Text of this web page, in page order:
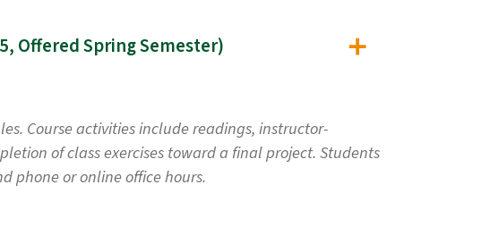
Public Participation and Decision Making: Theory and Application (EST 635, Offered Spring Semester)
Course activities include readings, instructor-
of class exercises toward a final project. Students
phone or online office hours.